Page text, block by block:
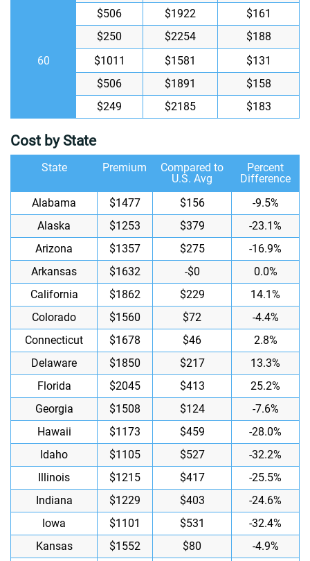
$506
$1922
$161
$250
$2254
$188
60
$1011 $1581
$131
$506
$1891
$158
$249
$2185 $183
Cost by State
State Premium
Compared to
U.S. Avg
Percent
Difference
Alabama
$1477 $156
-9.5%
Alaska
$1253 $379
-23.1%
Arizona
$1357 $275
-16.9%
Arkansas
$1632 -$0
0.0%
California
$1862 $229
14.1%
Colorado
$1560 $72
-4.4%
Connecticut
$1678 $46
2.8%
Delaware
$1850 $217
13.3%
Florida
$2045 $413
25.2%
Georgia
$1508 $124
-7.6%
Hawaii
$1173 $459
-28.0%
Idaho
$1105 $527
-32.2%
Illinois
$1215 $417
-25.5%
Indiana
$1229 $403
-24.6%
Iowa
$1101 $531
-32.4%
Kansas
$1552 $80
-4.9%